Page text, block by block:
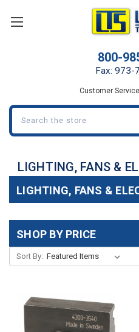
800-
Fax: 973-
Customer Service
Search
LIGHTING, FANS &
LIGHTING, FANS &
SHOP BY PRICE
Sort By: